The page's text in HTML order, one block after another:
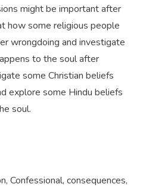
might be important after
how some religious people
wrongdoing and investigate
to the soul after
some Christian beliefs
explore some Hindu beliefs
soul.
Confessional, consequences,